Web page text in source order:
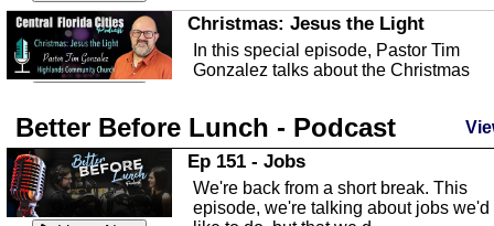
Christmas: Jesus the Light
In this special episode, Pastor Tim
Gonzalez talks about the Christmas
Listen Now
Highlands County Libraries
In this Episode we are talking about
Highlands County Libraries.
Better Before Lunch - Podcast
Ep 151 - Jobs
We're back from a short break. This
episode, we're talking about jobs we'd